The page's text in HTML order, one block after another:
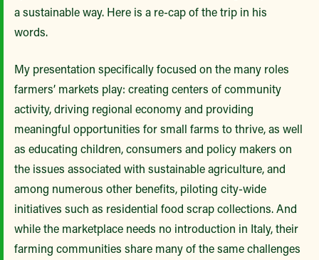
a sustainable way. Here is a re-cap of the trip in his
words.
My presentation specifically focused on the many roles
farmers’ markets play: creating centers of community
activity, driving regional economy and providing
meaningful opportunities for small farms to thrive, as well
as educating children, consumers and policy makers on
the issues associated with sustainable agriculture, and
among numerous other benefits, piloting city-wide
initiatives such as residential food scrap collections. And
while the marketplace needs no introduction in Italy, their
farming communities share many of the same challenges